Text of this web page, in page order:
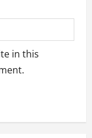
in this